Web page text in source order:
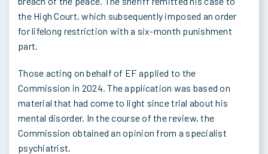
the High Court, which subsequently imposed an order
for lifelong restriction with a six-month punishment
part.
Those acting on behalf of EF applied to the
Commission in 2024. The application was based on
material that had come to light since trial about his
mental disorder. In the course of the review, the
Commission obtained an opinion from a specialist
psychiatrist.